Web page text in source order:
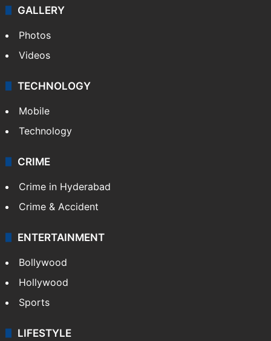
GALLERY
Photos
Videos
TECHNOLOGY
Mobile
Technology
CRIME
Crime in Hyderabad
Crime & Accident
ENTERTAINMENT
Bollywood
Hollywood
Sports
LIFESTYLE